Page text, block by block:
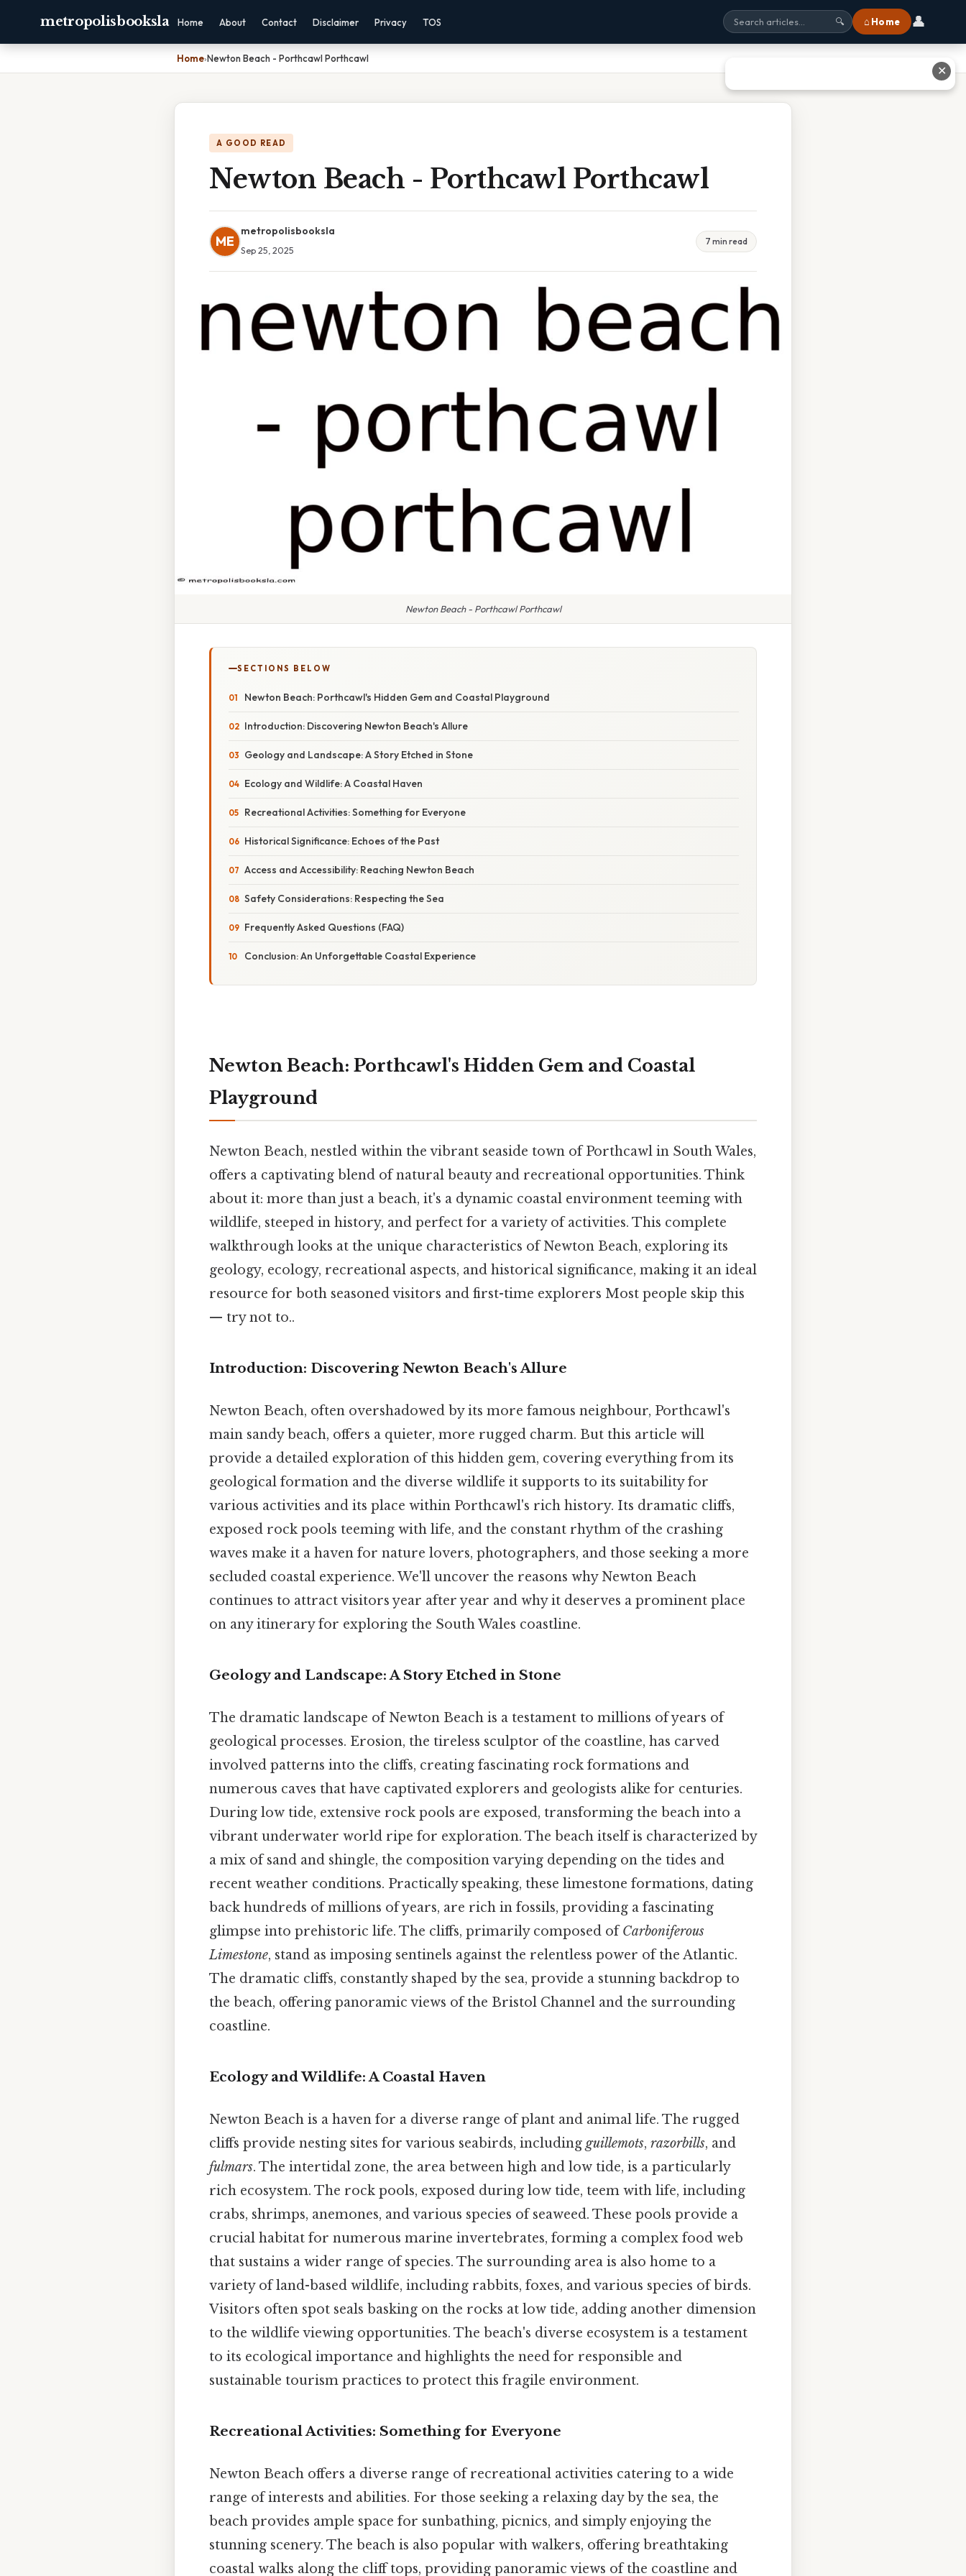
metropolisbooksla Home About Contact Disclaimer Privacy TOS 🔍 ⌂ Home 👤
Home›Newton Beach - Porthcawl Porthcawl
A GOOD READ
Newton Beach - Porthcawl Porthcawl
ME
metropolisbooksla
Sep 25, 2025
7 min read
Newton Beach - Porthcawl Porthcawl
SECTIONS BELOW
Newton Beach: Porthcawl's Hidden Gem and Coastal Playground
Introduction: Discovering Newton Beach's Allure
Geology and Landscape: A Story Etched in Stone
Ecology and Wildlife: A Coastal Haven
Recreational Activities: Something for Everyone
Historical Significance: Echoes of the Past
Access and Accessibility: Reaching Newton Beach
Safety Considerations: Respecting the Sea
Frequently Asked Questions (FAQ)
Conclusion: An Unforgettable Coastal Experience
Newton Beach: Porthcawl's Hidden Gem and Coastal
Playground
Newton Beach, nestled within the vibrant seaside town of Porthcawl in South Wales,
offers a captivating blend of natural beauty and recreational opportunities. Think
about it: more than just a beach, it's a dynamic coastal environment teeming with
wildlife, steeped in history, and perfect for a variety of activities. This complete
walkthrough looks at the unique characteristics of Newton Beach, exploring its
geology, ecology, recreational aspects, and historical significance, making it an ideal
resource for both seasoned visitors and first-time explorers Most people skip this
— try not to..
Introduction: Discovering Newton Beach's Allure
Newton Beach, often overshadowed by its more famous neighbour, Porthcawl's
main sandy beach, offers a quieter, more rugged charm. But this article will
provide a detailed exploration of this hidden gem, covering everything from its
geological formation and the diverse wildlife it supports to its suitability for
various activities and its place within Porthcawl's rich history. Its dramatic cliffs,
exposed rock pools teeming with life, and the constant rhythm of the crashing
waves make it a haven for nature lovers, photographers, and those seeking a more
secluded coastal experience. We'll uncover the reasons why Newton Beach
continues to attract visitors year after year and why it deserves a prominent place
on any itinerary for exploring the South Wales coastline.
Geology and Landscape: A Story Etched in Stone
The dramatic landscape of Newton Beach is a testament to millions of years of
geological processes. Erosion, the tireless sculptor of the coastline, has carved
involved patterns into the cliffs, creating fascinating rock formations and
numerous caves that have captivated explorers and geologists alike for centuries.
During low tide, extensive rock pools are exposed, transforming the beach into a
vibrant underwater world ripe for exploration. The beach itself is characterized by
a mix of sand and shingle, the composition varying depending on the tides and
recent weather conditions. Practically speaking, these limestone formations, dating
back hundreds of millions of years, are rich in fossils, providing a fascinating
glimpse into prehistoric life. The cliffs, primarily composed ofCarboniferous
Limestone, stand as imposing sentinels against the relentless power of the Atlantic.
The dramatic cliffs, constantly shaped by the sea, provide a stunning backdrop to
the beach, offering panoramic views of the Bristol Channel and the surrounding
coastline.
Ecology and Wildlife: A Coastal Haven
Newton Beach is a haven for a diverse range of plant and animal life. The rugged
cliffs provide nesting sites for various seabirds, including guillemots, razorbills, and
fulmars. The intertidal zone, the area between high and low tide, is a particularly
rich ecosystem. The rock pools, exposed during low tide, teem with life, including
crabs, shrimps, anemones, and various species of seaweed. These pools provide a
crucial habitat for numerous marine invertebrates, forming a complex food web
that sustains a wider range of species. The surrounding area is also home to a
variety of land-based wildlife, including rabbits, foxes, and various species of birds.
Visitors often spot seals basking on the rocks at low tide, adding another dimension
to the wildlife viewing opportunities. The beach's diverse ecosystem is a testament
to its ecological importance and highlights the need for responsible and
sustainable tourism practices to protect this fragile environment.
Recreational Activities: Something for Everyone
Newton Beach offers a diverse range of recreational activities catering to a wide
range of interests and abilities. For those seeking a relaxing day by the sea, the
beach provides ample space for sunbathing, picnics, and simply enjoying the
stunning scenery. The beach is also popular with walkers, offering breathtaking
coastal walks along the cliff tops, providing panoramic views of the coastline and
✕